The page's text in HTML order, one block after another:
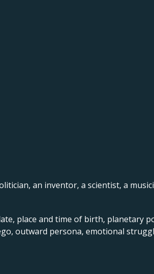
an inventor, a scientist, a
place and time of birth, planetary
outward persona, emotional